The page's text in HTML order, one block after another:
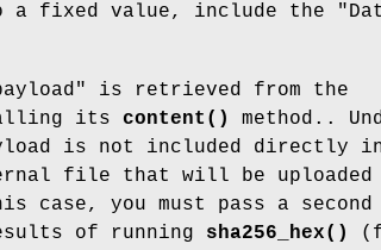
a fixed value, include the
is retrieved from the
its content()
method..
is not included directly
file that will be uploaded
case, you must pass a second
of running sha256_hex()